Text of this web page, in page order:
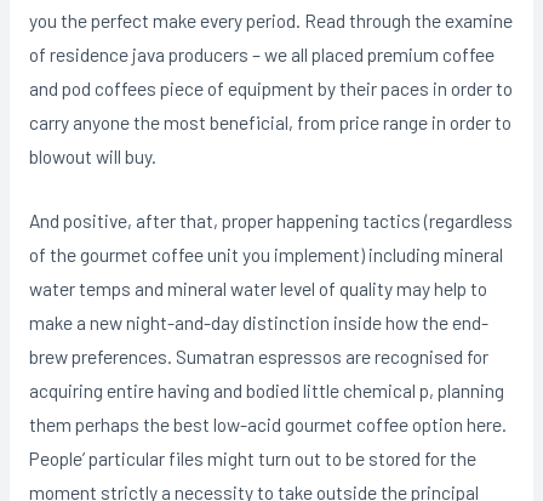
you the perfect make every period. Read through the examine
of residence java producers – we all placed premium coffee
and pod coffees piece of equipment by their paces in order to
carry anyone the most beneficial, from price range in order to
blowout will buy.
And positive, after that, proper happening tactics (regardless
of the gourmet coffee unit you implement) including mineral
water temps and mineral water level of quality may help to
make a new night-and-day distinction inside how the end-
brew preferences. Sumatran espressos are recognised for
acquiring entire having and bodied little chemical p, planning
them perhaps the best low-acid gourmet coffee option here.
People’ particular files might turn out to be stored for the
moment strictly a necessity to take outside the principal